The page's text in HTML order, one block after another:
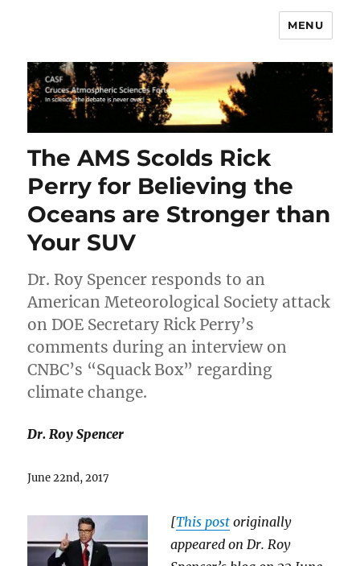
MENU
The AMS Scolds Rick
Perry for Believing the
Oceans are Stronger than
Your SUV
Dr. Roy Spencer responds to an
American Meteorological Society attack
on DOE Secretary Rick Perry’s
comments during an interview on
CNBC’s “Squack Box” regarding
climate change.
Dr. Roy Spencer
June 22nd, 2017
[This post originally
appeared on Dr. Roy